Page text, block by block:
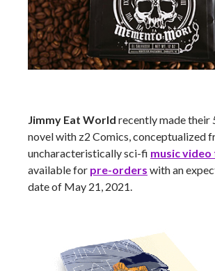
Jimmy Eat World recently made their
novel with z2 Comics, conceptualized
uncharacteristically sci-fi music video
available for pre-orders with an
date of May 21, 2021.